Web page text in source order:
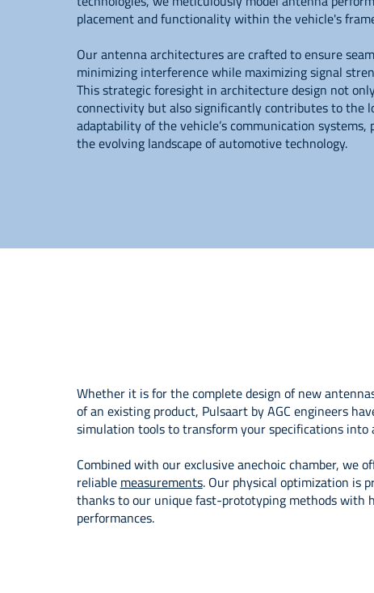
Whether it is for the complete design of new
of an existing product, Pulsaart by AGC engineers
simulation tools to transform your specifications into
Combined with our exclusive anechoic chamber, we
reliable measurements. Our physical optimization is
thanks to our unique fast-prototyping methods with
performances.
placement and functionality within the vehicle's
Our antenna architectures are crafted to ensure
minimizing interference while maximizing signal
This strategic foresight in architecture design not
connectivity but also significantly contributes to the
adaptability of the vehicle’s communication systems,
the evolving landscape of automotive technology.